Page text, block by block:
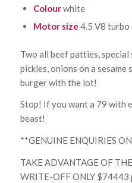
Colourwhite
Motor size 4.5 V8 turbo
Two all beef patties, special
pickles, onions on a sesame
burger with the lot!
Stop! If you want a 79 with
beast!
**GENUINE ENQUIRIES
TAKE ADVANTAGE OF
WRITE-OFF ONLY $74443